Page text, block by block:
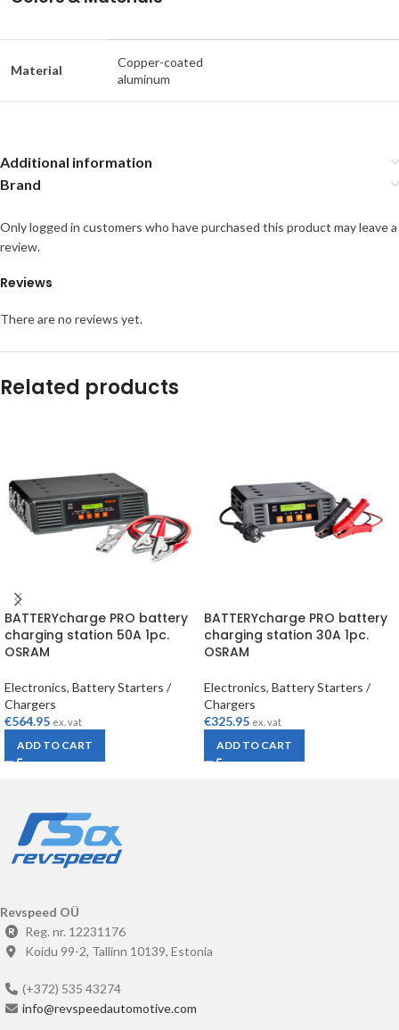
Material
Copper-coated
aluminum
Additional information
Brand
Reviews
There are no reviews yet.
Only logged in customers who have purchased this product may leave a
review.
Related products
BATTERYcharge PRO battery
charging station 50A 1pc.
OSRAM
Electronics, Battery Starters /
Chargers
€564.95 ex. vat
ADD TO CART
BATTERYcharge PRO battery
charging station 30A 1pc.
OSRAM
Electronics, Battery Starters /
Chargers
€325.95 ex. vat
ADD TO CART
Revspeed OÜ
Reg. nr. 12231176
Koidu 99-2, Tallinn 10139, Estonia
(+372) 535 43274
info@revspeedautomotive.com